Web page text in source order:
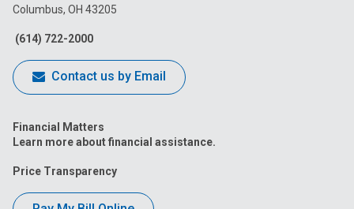
Facebook
Columbus, OH 43205
(614) 722-2000
Contact us by Email
Financial Matters
Learn more about financial assistance.
Price Transparency